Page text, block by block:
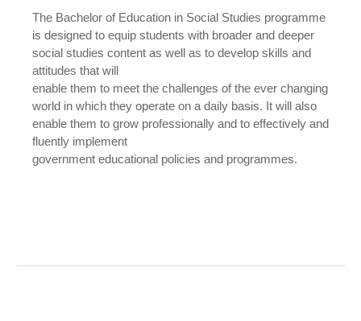
The Bachelor of Education in Social Studies programme
is designed to equip students with broader and deeper
social studies content as well as to develop skills and
attitudes that will
enable them to meet the challenges of the ever changing
world in which they operate on a daily basis. It will also
enable them to grow professionally and to effectively and
fluently implement
government educational policies and programmes.